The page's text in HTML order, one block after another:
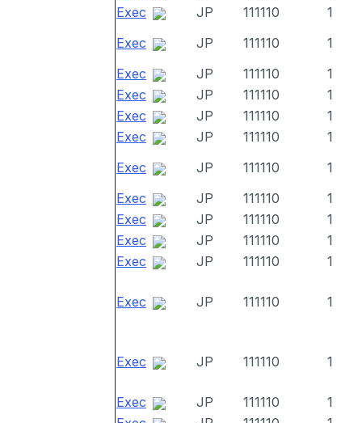
Exec
JP 111110
1
Exec
JP 111110
1
Exec
JP 111110
1
Exec
JP 111110
1
Exec
JP 111110
1
Exec
JP 111110
1
Exec
JP 111110
1
Exec
JP 111110
1
Exec
JP 111110
1
Exec
JP 111110
1
Exec
JP 111110 1
Exec JP 111110 1
Exec JP 111110 1
Exec JP 111110
1